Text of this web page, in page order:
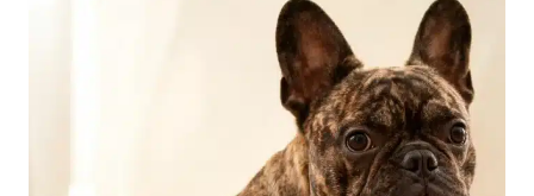
GENETICS
IDENTIFICATION